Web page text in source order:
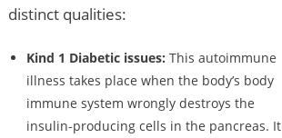
distinct qualities:
Kind 1 Diabetic issues: This autoimmune
illness takes place when the body’s body
immune system wrongly destroys the
insulin-producing cells in the pancreas. It